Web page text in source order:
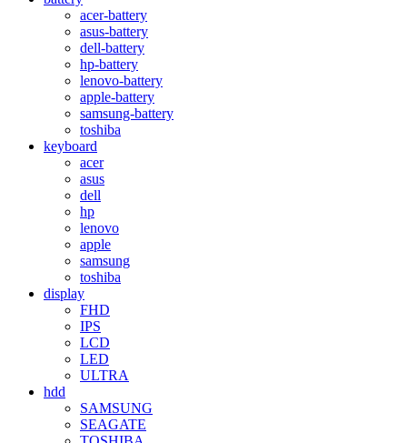
acer-battery
asus-battery
dell-battery
hp-battery
lenovo-battery
apple-battery
samsung-battery
toshiba
keyboard
acer
asus
dell
hp
lenovo
apple
samsung
toshiba
display
FHD
IPS
LCD
LED
ULTRA
hdd
SAMSUNG
SEAGATE